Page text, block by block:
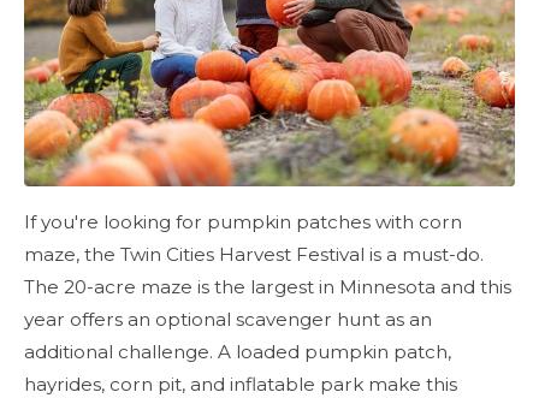
If you're looking for pumpkin patches with corn
maze, the Twin Cities Harvest Festival is a must-do.
The 20-acre maze is the largest in Minnesota and this
year offers an optional scavenger hunt as an
additional challenge. A loaded pumpkin patch,
hayrides, corn pit, and inflatable park make this